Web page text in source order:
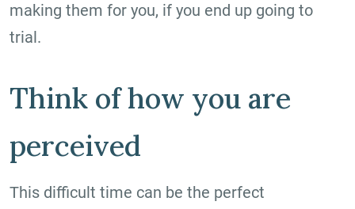
making them for you, if you end up going to
trial.
Think of how you are
perceived
This difficult time can be the perfect